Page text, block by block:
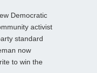
Democratic
activist
standard
now
to win the